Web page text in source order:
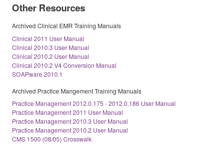
Other Resources
Archived Clinical EMR Training Manuals
Clinical 2011 User Manual
Clinical 2010.3 User Manual
Clinical 2010.2 User Manual
Clinical 2010.2 V4 Conversion Manual
SOAPware 2010.1
Archived Practice Mangement Training Manuals
Practice Management 2012.0.175 - 2012.0.186 User Manual
Practice Management 2011 User Manual
Practice Management 2010.3 User Manual
Practice Management 2010.2 User Manual
CMS 1500 (08/05) Crosswalk